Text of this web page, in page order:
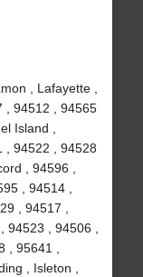
, Lafayette ,
, 94512 , 94565
Island ,
, 94522 , 94528
, 94596 ,
, 94514 ,
, 94517 ,
, 94506 ,
, 95641 ,
, Isleton ,